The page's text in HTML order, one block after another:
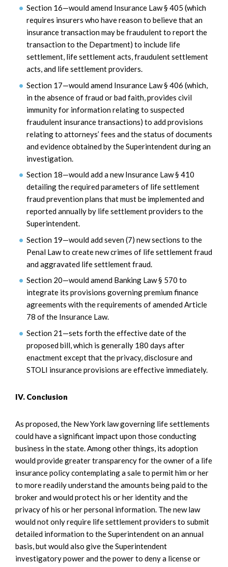
Section 16—would amend Insurance Law § 405 (which
requires insurers who have reason to believe that an
insurance transaction may be fraudulent to report the
transaction to the Department) to include life
settlement, life settlement acts, fraudulent settlement
acts, and life settlement providers.
Section 17—would amend Insurance Law § 406 (which,
in the absence of fraud or bad faith, provides civil
immunity for information relating to suspected
fraudulent insurance transactions) to add provisions
relating to attorneys’ fees and the status of documents
and evidence obtained by the Superintendent during an
investigation.
Section 18—would add a new Insurance Law § 410
detailing the required parameters of life settlement
fraud prevention plans that must be implemented and
reported annually by life settlement providers to the
Superintendent.
Section 19—would add seven (7) new sections to the
Penal Law to create new crimes of life settlement fraud
and aggravated life settlement fraud.
Section 20—would amend Banking Law § 570 to
integrate its provisions governing premium finance
agreements with the requirements of amended Article
78 of the Insurance Law.
Section 21—sets forth the effective date of the
proposed bill, which is generally 180 days after
enactment except that the privacy, disclosure and
STOLI insurance provisions are effective immediately.
IV. Conclusion
As proposed, the New York law governing life settlements
could have a significant impact upon those conducting
business in the state. Among other things, its adoption
would provide greater transparency for the owner of a life
insurance policy contemplating a sale to permit him or her
to more readily understand the amounts being paid to the
broker and would protect his or her identity and the
privacy of his or her personal information. The new law
would not only require life settlement providers to submit
detailed information to the Superintendent on an annual
basis, but would also give the Superintendent
investigatory power and the power to deny a license or